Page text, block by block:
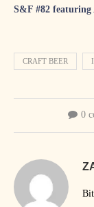
S&F #82 featuring
CRAFT BEER
0